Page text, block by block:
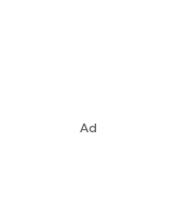
Ad